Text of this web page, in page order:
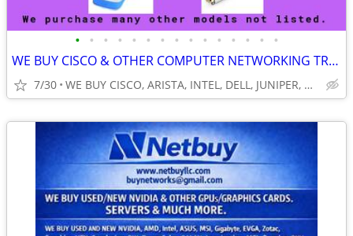
• • • • • • • • • • • • • • •
WE BUY CISCO & OTHER COMPUTER NETWORKING TRANSEIVERS SFP/ONS/QSFP/CPAK
7/30 WE BUY CISCO, ARISTA, INTEL, DELL, JUNIPER, HP, HPE, NVIDIA